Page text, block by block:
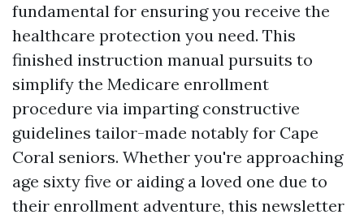
fundamental for ensuring you receive the
healthcare protection you need. This
finished instruction manual pursuits to
simplify the Medicare enrollment
procedure via imparting constructive
guidelines tailor-made notably for Cape
Coral seniors. Whether you're approaching
age sixty five or aiding a loved one due to
their enrollment adventure, this newsletter